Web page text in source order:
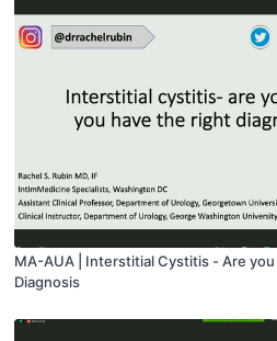
MA-AUA | Interstitial Cystitis - Are
Diagnosis